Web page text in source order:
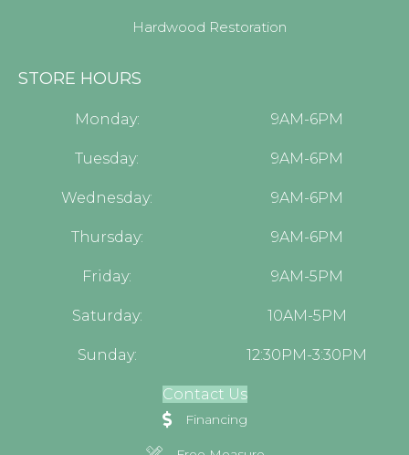
Hardwood Restoration
STORE HOURS
Monday: 9AM-6PM
Tuesday: 9AM-6PM
Wednesday: 9AM-6PM
Thursday: 9AM-6PM
Friday: 9AM-5PM
Saturday: 10AM-5PM
Sunday: 12:30PM-3:30PM
Contact Us
Financing